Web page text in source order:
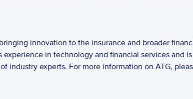
innovation to the insurance and broader
experience in technology and financial services and is
industry experts. For more information on ATG,